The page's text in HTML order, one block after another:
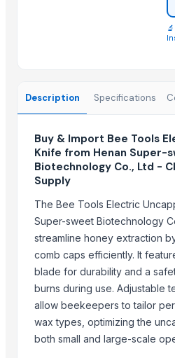
Compostable and biodegradable
SUGAR CANE ICUMSA 600/1200
Wood and Metal Pet Feeders
DIY hydraulic maze STEM game
Trending in this Category
solid manure spreader for cow
silage loader reclaimer for cow
calf feeder for cow farms
feed spreader for cow feeding
manure collector for cow farms
AGRICULTURAL EQUIPMENT
Farming Cages – round
Description Specifications
Buy & Import Bee Tools
Knife from Henan Super-
Biotechnology Co., Ltd -
Supply
The Bee Tools Electric
Super-sweet Biotechnology
streamline honey extraction
comb caps efficiently. It
blade for durability and a
burns during use. Adjustable
allow beekeepers to tailor
wax types, optimizing the
both small and large-scale